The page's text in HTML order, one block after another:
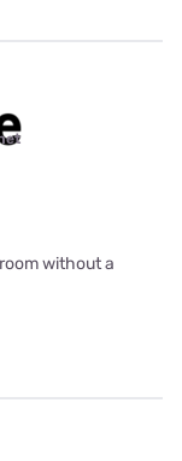
without a